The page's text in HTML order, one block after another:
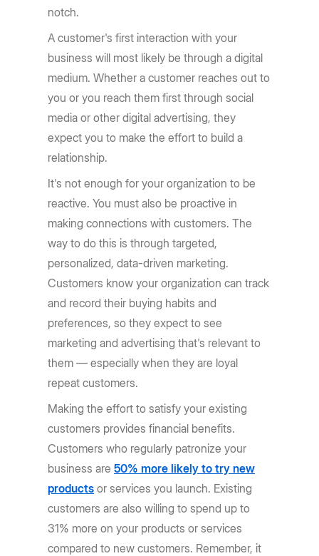
notch.
A customer's first interaction with your
business will most likely be through a digital
medium. Whether a customer reaches out to
you or you reach them first through social
media or other digital advertising, they
expect you to make the effort to build a
relationship.
It's not enough for your organization to be
reactive. You must also be proactive in
making connections with customers. The
way to do this is through targeted,
personalized, data-driven marketing.
Customers know your organization can track
and record their buying habits and
preferences, so they expect to see
marketing and advertising that's relevant to
them — especially when they are loyal
repeat customers.
Making the effort to satisfy your existing
customers provides financial benefits.
Customers who regularly patronize your
business are50% more likely to try new
products or services you launch. Existing
customers are also willing to spend up to
31% more on your products or services
compared to new customers. Remember, it